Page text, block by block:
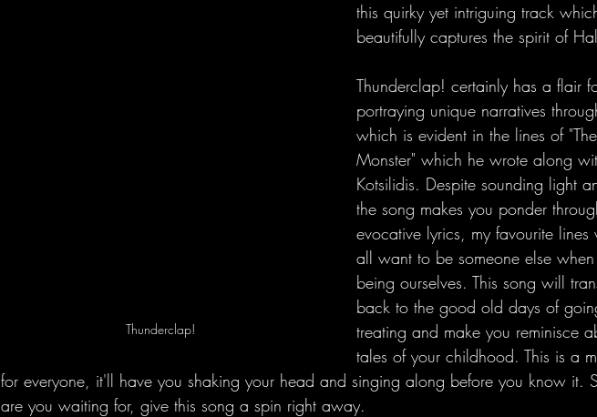
Thunderclap!
this quirky yet intriguing track
beautifully captures the spirit of
Thunderclap! certainly has a flair
portraying unique narratives
which is evident in the lines of
Monster" which he wrote along
Kotsilidis. Despite sounding light
the song makes you ponder
evocative lyrics, my favourite
all want to be someone else
being ourselves. This song will
back to the good old days of
treating and make you reminisce
tales of your childhood. This is a
for everyone, it'll have you shaking your head and singing along before you know it.
are you waiting for, give this song a spin right away.